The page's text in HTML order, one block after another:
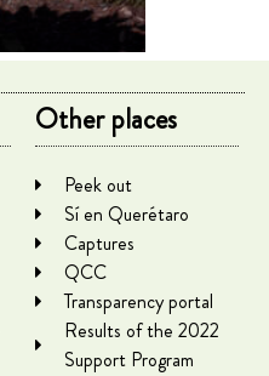
Other places
Peek out
Sí en Querétaro
Captures
QCC
Transparency portal
Results of the 2022
Support Program